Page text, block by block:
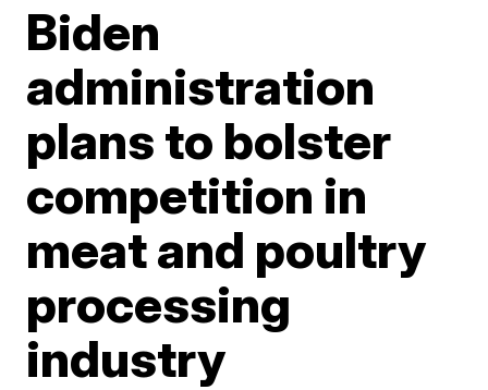
Biden
administration
plans to bolster
competition in
meat and poultry
processing
industry